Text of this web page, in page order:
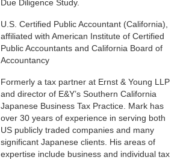
Due Diligence Study.
U.S. Certified Public Accountant (California),
affiliated with American Institute of Certified
Public Accountants and California Board of
Accountancy
Formerly a tax partner at Ernst & Young LLP
and director of E&Y’s Southern California
Japanese Business Tax Practice. Mark has
over 30 years of experience in serving both
US publicly traded companies and many
significant Japanese clients. His areas of
expertise include business and individual tax